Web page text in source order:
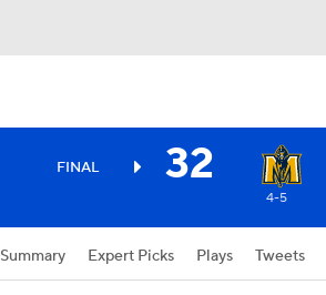
FINAL 32
4-5
Summary Expert Picks Plays Tweets